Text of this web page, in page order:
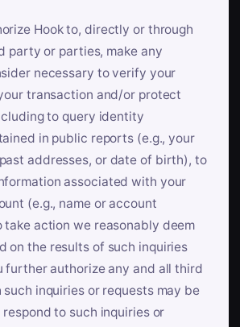
Hook to, directly or through
party or parties, make any
necessary to verify your
transaction and/or protect
to query identity
in public reports (e.g., your
addresses, or date of birth), to
associated with your
(e.g., name or account
take action we reasonably deem
on the results of such inquiries
further authorize any and all third
inquiries or requests may be
to such inquiries or